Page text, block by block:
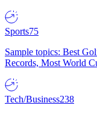
Sports75
Sample topics: Best
Records, Most World
Tech/Business238